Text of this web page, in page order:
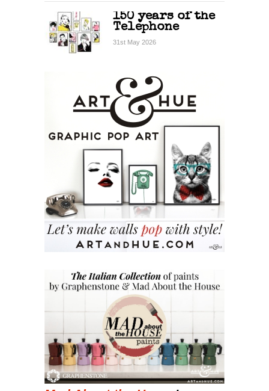
150 years of the
Telephone
31st May 2026